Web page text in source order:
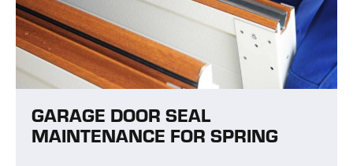
GARAGE DOOR SEAL
MAINTENANCE FOR SPRING